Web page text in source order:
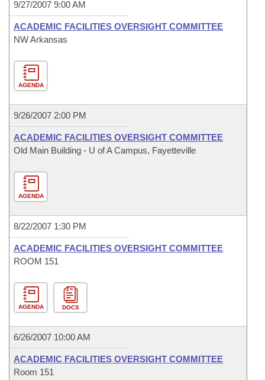
9/27/2007 9:00 AM
ACADEMIC FACILITIES OVERSIGHT COMMITTEE
NW Arkansas
AGENDA
9/26/2007 2:00 PM
ACADEMIC FACILITIES OVERSIGHT COMMITTEE
Old Main Building - U of A Campus, Fayetteville
AGENDA
8/22/2007 1:30 PM
ACADEMIC FACILITIES OVERSIGHT COMMITTEE
ROOM 151
AGENDA DOCS
6/26/2007 10:00 AM
ACADEMIC FACILITIES OVERSIGHT COMMITTEE
Room 151